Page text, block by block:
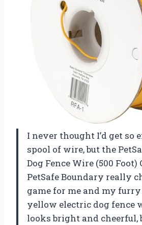
I never thought I’d get so
spool of wire, but the
Dog Fence Wire (500 Foot)
PetSafe Boundary really
game for me and my
yellow electric dog fence
looks bright and cheerful,